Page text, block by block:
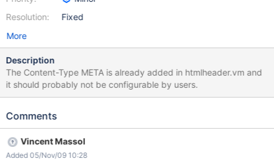
Resolution:
Fixed
More
Description
The Content-Type META is already added in htmlheader.vm and
it should probably not be configurable by users.
Comments
Vincent Massol
Added 05/Nov/09 10:28